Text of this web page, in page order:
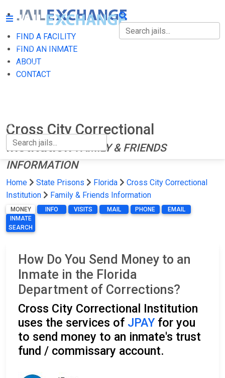
FIND A FACILITY
FIND AN INMATE
ABOUT
CONTACT
FIND A FACILITY
FIND AN INMATE
Cross City Correctional
InstitutionFAMILY & FRIENDS
INFORMATION
Home State Prisons Florida
Cross City Correctional
Institution
Family & Friends Information
MONEY INFO VISITS MAIL PHONE
EMAIL
INMATE
SEARCH
How Do You Send Money to an
Inmate in the Florida
Department of Corrections?
Cross City Correctional Institution
uses the services of JPAYfor you
to send money to an inmate's trust
fund / commissary account.